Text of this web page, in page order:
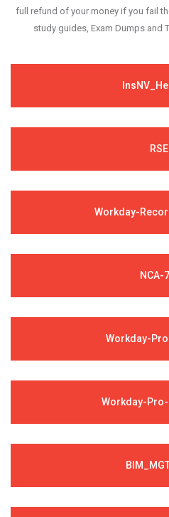
full refund of your money if you fail
study guides, Exam Dumps and
RSE
Workday-
NCA-
Workday-
Workday-